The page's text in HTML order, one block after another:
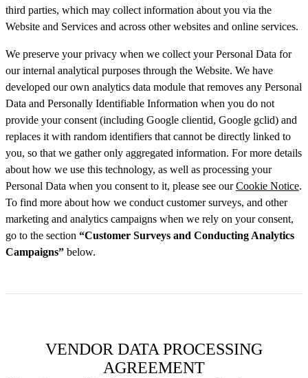
third parties, which may collect information about you via the
Website and Services and across other websites and online services.
We preserve your privacy when we collect your Personal Data for
our internal analytical purposes through the Website. We have
developed our own analytics data module that removes any Personal
Data and Personally Identifiable Information when you do not
provide your consent (including Google clientid, Google gclid) and
replaces it with random identifiers that cannot be directly linked to
you, so that we gather only aggregated information. For more details
about how we use this technology, as well as processing your
Personal Data when you consent to it, please see ourCookie Notice.
To find more about how we conduct customer surveys, and other
marketing and analytics campaigns when we rely on your consent,
go to the section “Customer Surveys and Conducting Analytics
Campaigns” below.
VENDOR DATA PROCESSING
AGREEMENT